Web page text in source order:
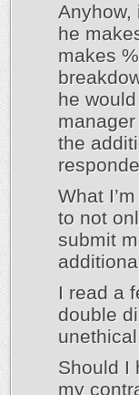
Anyhow,
he
makes
he
the
What
to not
submit
I read a
double
Should I
my